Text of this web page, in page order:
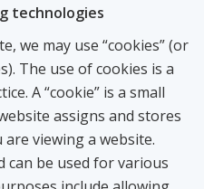
technologies
we may use “cookies” (or
The use of cookies is a
A “cookie” is a small
assigns and stores
viewing a website.
can be used for various